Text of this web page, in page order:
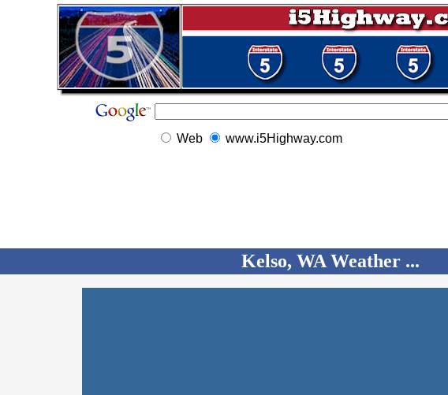
Web www.i5Highway.com
Kelso, WA Weather ...